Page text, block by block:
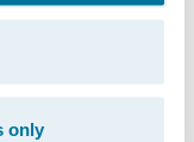
only
suppliers
a